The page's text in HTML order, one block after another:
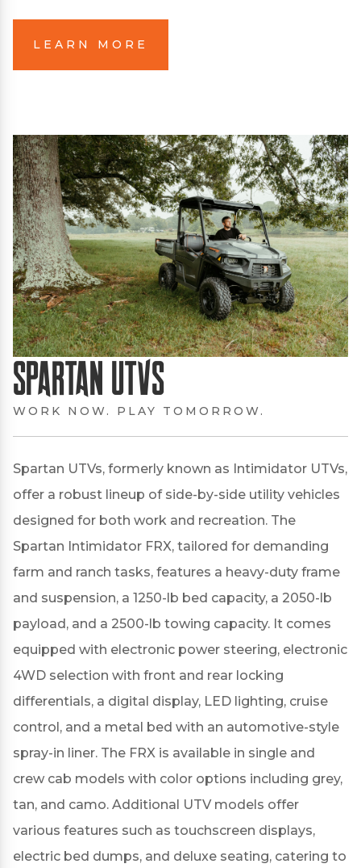
LEARN MORE
Spartan UTVs
WORK NOW. PLAY TOMORROW.
Spartan UTVs, formerly known as Intimidator UTVs,
offer a robust lineup of side-by-side utility vehicles
designed for both work and recreation. The
Spartan Intimidator FRX, tailored for demanding
farm and ranch tasks, features a heavy-duty frame
and suspension, a 1250-lb bed capacity, a 2050-lb
payload, and a 2500-lb towing capacity. It comes
equipped with electronic power steering, electronic
4WD selection with front and rear locking
differentials, a digital display, LED lighting, cruise
control, and a metal bed with an automotive-style
spray-in liner. The FRX is available in single and
crew cab models with color options including grey,
tan, and camo. Additional UTV models offer
various features such as touchscreen displays,
electric bed dumps, and deluxe seating, catering to